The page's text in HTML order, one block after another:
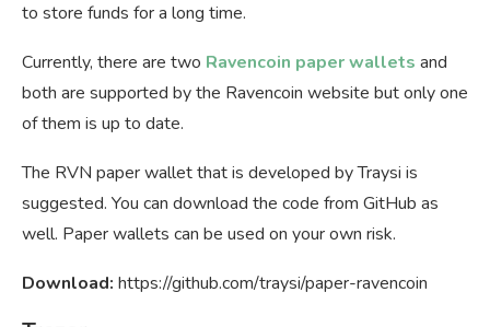
to store funds for a long time.
Currently, there are two Ravencoin paper wallets and
both are supported by the Ravencoin website but only one
of them is up to date.
The RVN paper wallet that is developed by Traysi is
suggested. You can download the code from GitHub as
well. Paper wallets can be used on your own risk.
Download: https://github.com/traysi/paper-ravencoin